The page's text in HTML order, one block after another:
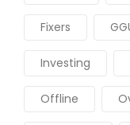
Fixers
Investing
Offline